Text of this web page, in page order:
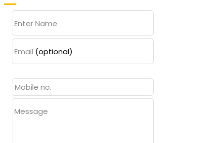
Enter Name
Email (optional)
Message